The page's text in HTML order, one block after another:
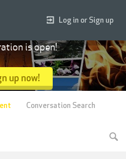
Log in or Sign up
is open!
up now!
Conversation Search